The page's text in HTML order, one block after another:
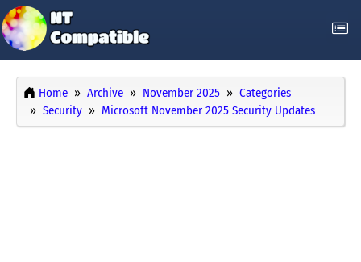
Home Archive November 2025
Categories
Security
Microsoft November 2025 Security Updates